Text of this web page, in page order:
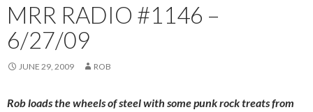
MRR RADIO #1146 –
6/27/09
JUNE 29, 2009 ROB
Rob loads the wheels of steel with some punk rock treats from